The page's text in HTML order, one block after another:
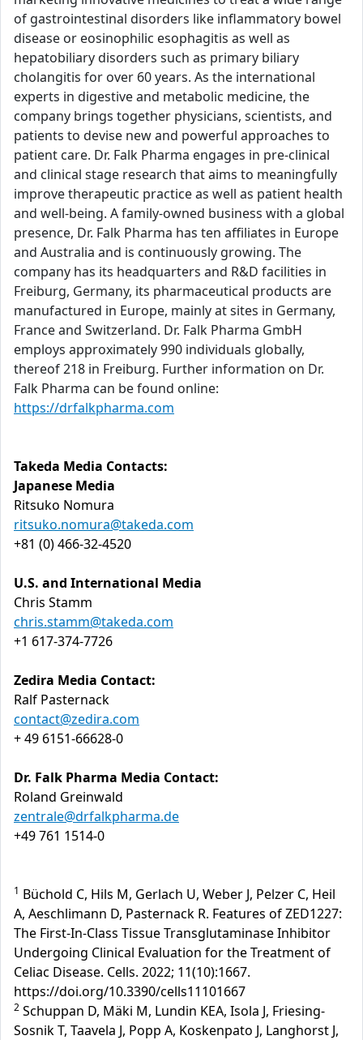
of gastrointestinal disorders like inflammatory bowel
disease or eosinophilic esophagitis as well as
hepatobiliary disorders such as primary biliary
cholangitis for over 60 years. As the international
experts in digestive and metabolic medicine, the
company brings together physicians, scientists, and
patients to devise new and powerful approaches to
patient care. Dr. Falk Pharma engages in pre-clinical
and clinical stage research that aims to meaningfully
improve therapeutic practice as well as patient health
and well-being. A family-owned business with a global
presence, Dr. Falk Pharma has ten affiliates in Europe
and Australia and is continuously growing. The
company has its headquarters and R&D facilities in
Freiburg, Germany, its pharmaceutical products are
manufactured in Europe, mainly at sites in Germany,
France and Switzerland. Dr. Falk Pharma GmbH
employs approximately 990 individuals globally,
thereof 218 in Freiburg. Further information on Dr.
Falk Pharma can be found online:
https://drfalkpharma.com
Takeda Media Contacts:
Japanese Media
Ritsuko Nomura
ritsuko.nomura@takeda.com
+81 (0) 466-32-4520
U.S. and International Media
Chris Stamm
chris.stamm@takeda.com
+1 617-374-7726
Zedira Media Contact:
Ralf Pasternack
contact@zedira.com
+ 49 6151-66628-0
Dr. Falk Pharma Media Contact:
Roland Greinwald
zentrale@drfalkpharma.de
+49 761 1514-0
1 Büchold C, Hils M, Gerlach U, Weber J, Pelzer C, Heil
A, Aeschlimann D, Pasternack R. Features of ZED1227:
The First-In-Class Tissue Transglutaminase Inhibitor
Undergoing Clinical Evaluation for the Treatment of
Celiac Disease. Cells. 2022; 11(10):1667.
https://doi.org/10.3390/cells11101667
2 Schuppan D, Mäki M, Lundin KEA, Isola J, Friesing-
Sosnik T, Taavela J, Popp A, Koskenpato J, Langhorst J,